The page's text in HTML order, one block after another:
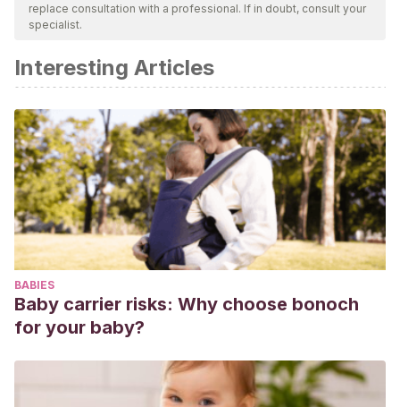
bibliography of this article was considered reliable and of
Cuadra, H., & Florenzano, R.
subjetivo: hacia una psicología positiva.Revista de
Psicología,12
(1), ág-83.
Vidal Ledo, M., & Fernández Oliva, B.(2009). Orientación
vocacional. Educación Médica Superior ,23(2), 0-0.
replace consultation with a professional. If in doubt, consult your
specialist.
Interesting Articles
BABIES
Baby carrier risks: Why choose bonoch
for your baby?